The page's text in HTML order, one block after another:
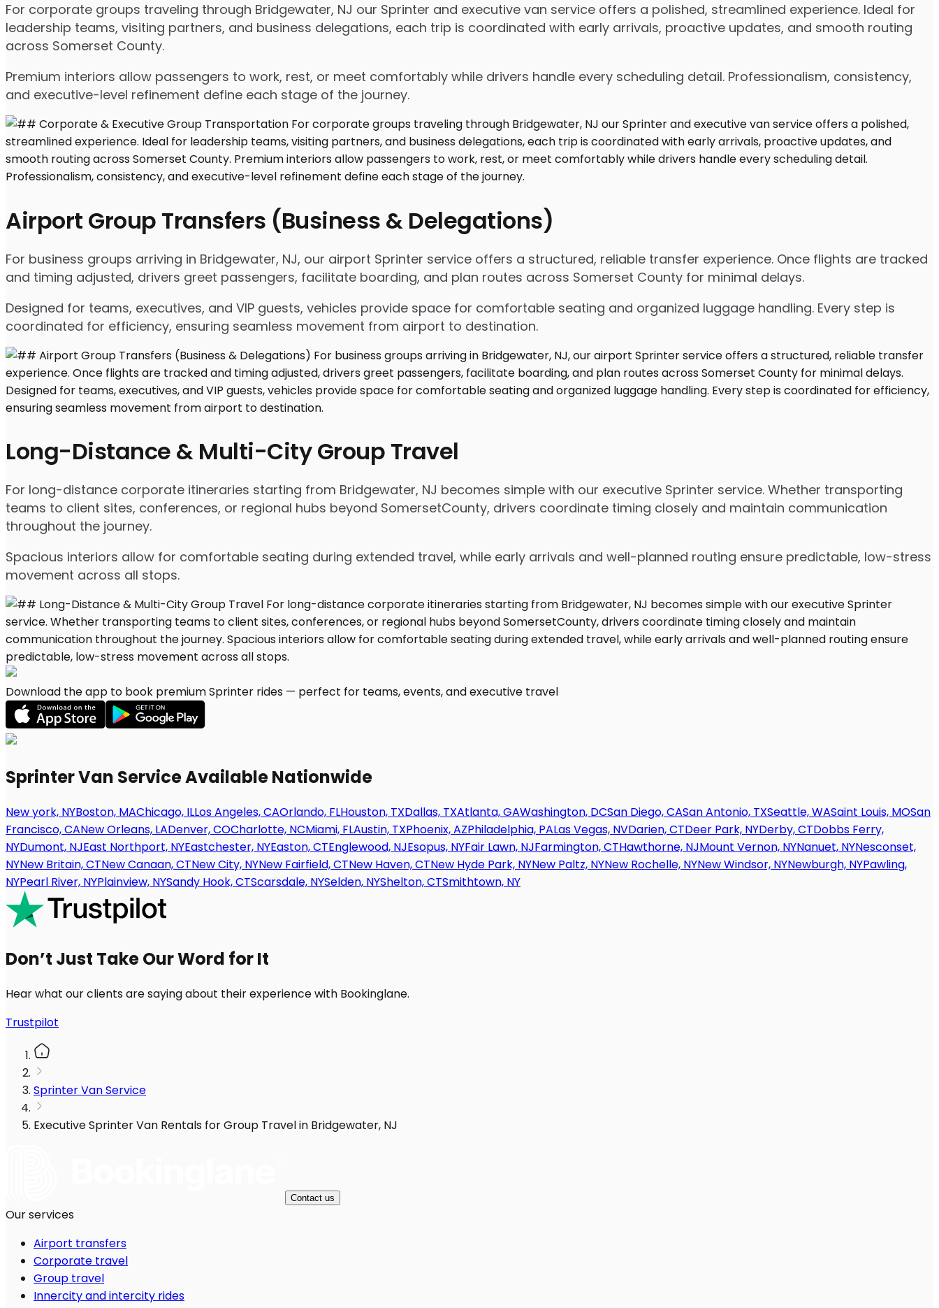
For corporate groups traveling through Bridgewater, NJ our Sprinter and executive van service offers a polished, streamlined experience. Ideal for
leadership teams, visiting partners, and business delegations, each trip is coordinated with early arrivals, proactive updates, and smooth routing
across Somerset County.
Premium interiors allow passengers to work, rest, or meet comfortably while drivers handle every scheduling detail. Professionalism, consistency,
and executive-level refinement define each stage of the journey.
Airport Group Transfers (Business & Delegations)
For business groups arriving in Bridgewater, NJ, our airport Sprinter service offers a structured, reliable transfer experience. Once flights are tracked
and timing adjusted, drivers greet passengers, facilitate boarding, and plan routes across Somerset County for minimal delays.
Designed for teams, executives, and VIP guests, vehicles provide space for comfortable seating and organized luggage handling. Every step is
coordinated for efficiency, ensuring seamless movement from airport to destination.
Long-Distance & Multi-City Group Travel
For long-distance corporate itineraries starting from Bridgewater, NJ becomes simple with our executive Sprinter service. Whether transporting
teams to client sites, conferences, or regional hubs beyond SomersetCounty, drivers coordinate timing closely and maintain communication
throughout the journey.
Spacious interiors allow for comfortable seating during extended travel, while early arrivals and well-planned routing ensure predictable, low-stress
movement across all stops.
Download the app to book premium Sprinter rides — perfect for teams, events, and executive travel
Sprinter Van Service Available Nationwide
New york, NYBoston, MAChicago, ILLos Angeles, CAOrlando, FLHouston, TXDallas, TXAtlanta, GAWashington, DCSan Diego, CASan Antonio, TXSeattle, WASaint Louis, MOSan
Francisco, CANew Orleans, LADenver, COCharlotte, NCMiami, FLAustin, TXPhoenix, AZPhiladelphia, PALas Vegas, NVDarien, CTDeer Park, NYDerby, CTDobbs Ferry,
NYDumont, NJEast Northport, NYEastchester, NYEaston, CTEnglewood, NJEsopus, NYFair Lawn, NJFarmington, CTHawthorne, NJMount Vernon, NYNanuet, NYNesconset,
NYNew Britain, CTNew Canaan, CTNew City, NYNew Fairfield, CTNew Haven, CTNew Hyde Park, NYNew Paltz, NYNew Rochelle, NYNew Windsor, NYNewburgh, NYPawling,
NYPearl River, NYPlainview, NYSandy Hook, CTScarsdale, NYSelden, NYShelton, CTSmithtown, NY
Don’t Just Take Our Word for It
Hear what our clients are saying about their experience with Bookinglane.
Trustpilot
Sprinter Van Service
Executive Sprinter Van Rentals for Group Travel in Bridgewater, NJ
Contact us
Our services
Airport transfers
Corporate travel
Group travel
Innercity and intercity rides